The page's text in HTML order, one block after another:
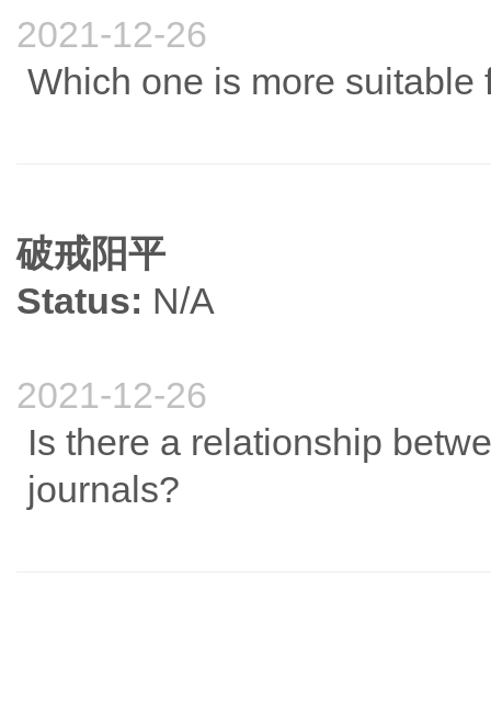
2021-12-26
Which one is more suitable
破戒阳平
Status: N/A
2021-12-26
Is there a relationship
journals?